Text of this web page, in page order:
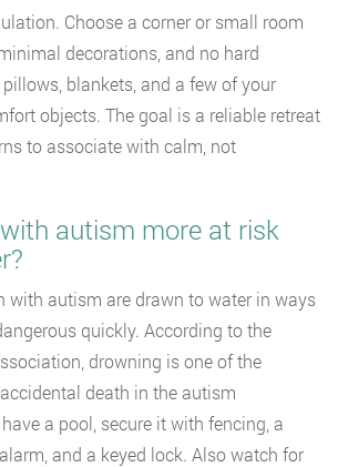
Choose a corner or small room
decorations, and no hard
blankets, and a few of your
objects. The goal is a reliable retreat
to associate with calm, not
autism more at risk
with autism are drawn to water in ways
quickly. According to the
drowning is one of the
death in the autism
a pool, secure it with fencing, a
and a keyed lock. Also watch for